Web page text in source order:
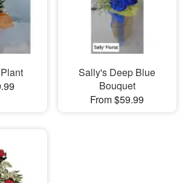
Sally's Deep Blue
Bouquet
From $59.99